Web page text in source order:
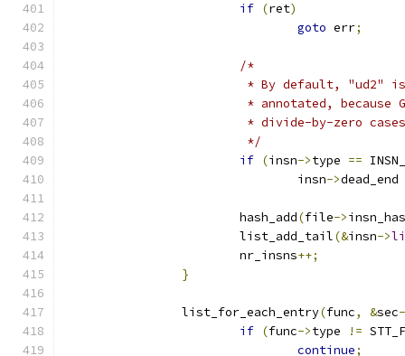
if (ret)
goto err;
/*
* By default, "ud2"
* annotated,
* divide-by-zero
			 */
if (insn->type ==
				insn
->dead_end
			hash_add
(file->
			list_add_tail
(&insn->
			nr_insns
++;
}
		list_for_each_entry
(func, &sec
if (func->type !=
continue;